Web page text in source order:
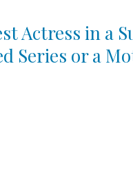
Actress in a
Series or a